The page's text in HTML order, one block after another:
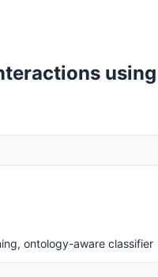
ontology-aware classifier